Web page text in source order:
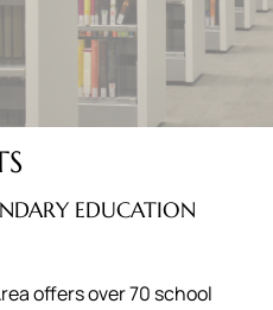
EDUCATION
offers over 70 school